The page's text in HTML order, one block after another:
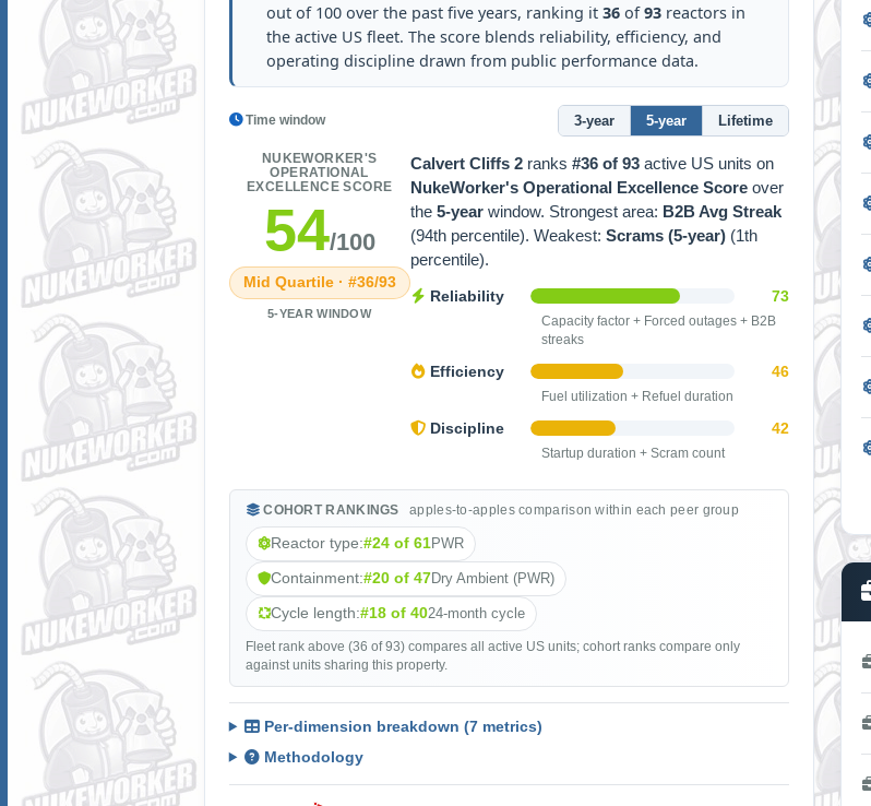
out of 100 over the past five years, ranking it 36of93reactors in
the active US fleet. The score blends reliability, efficiency, and
operating discipline drawn from public performance data.
Time window 3-year 5-year Lifetime
NUKEWORKER'S
OPERATIONAL
EXCELLENCE SCORE
54/100
Mid Quartile · #36/93
5-YEAR WINDOW
Calvert Cliffs 2ranks #36 of 93active US units on
NukeWorker's Operational Excellence Scoreover
the 5-yearwindow. Strongest area: B2B Avg Streak
(94th percentile). Weakest: Scrams (5-year)(1th
percentile).
Reliability 73
Capacity factor + Forced outages + B2B
streaks
Efficiency 46
Fuel utilization + Refuel duration
Discipline 42
Startup duration + Scram count
COHORT RANKINGS apples-to-apples comparison within each peer group
Reactor type:#24 of 61PWR
Containment:#20 of 47Dry Ambient (PWR)
Cycle length:#18 of 4024-month cycle
Fleet rank above (36 of 93) compares all active US units; cohort ranks compare only
against units sharing this property.
Per-dimension breakdown (7 metrics)
Methodology